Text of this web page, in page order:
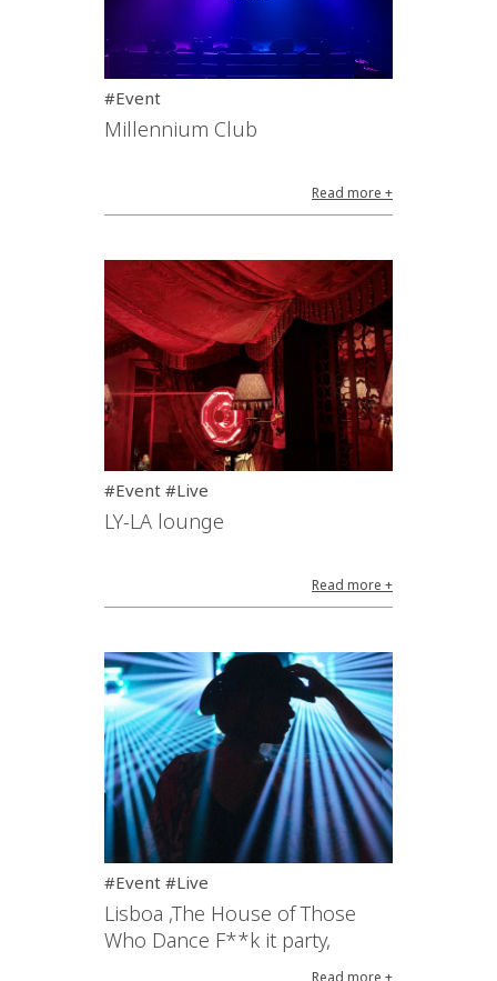
#Event
Millennium Club
Read more +
#Event #Live
LY-LA lounge
Read more +
#Event #Live
Lisboa ,The House of Those
Who Dance F**k it party,
Read more +